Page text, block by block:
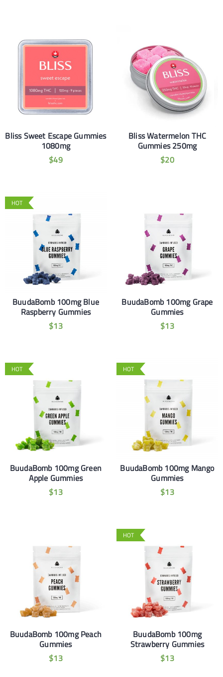
Bliss Sweet Escape Gummies
1080mg
$49
Bliss Watermelon THC
Gummies 250mg
$20
HOT
BuudaBomb 100mg Blue
Raspberry Gummies
$13
BuudaBomb 100mg Grape
Gummies
$13
HOT
BuudaBomb 100mg Green
Apple Gummies
$13
HOT
BuudaBomb 100mg Mango
Gummies
$13
BuudaBomb 100mg Peach
Gummies
$13
HOT
BuudaBomb 100mg
Strawberry Gummies
$13